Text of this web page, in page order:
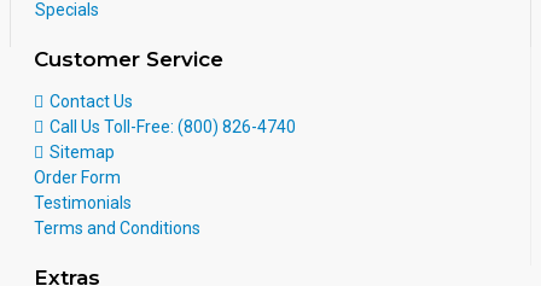
Specials
Customer Service
Contact Us
Call Us Toll-Free: (800) 826-4740
Sitemap
Order Form
Testimonials
Terms and Conditions
Extras